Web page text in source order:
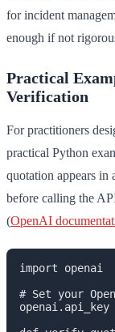
for incident
enough if not
Practical
Verification
For practitioners
practical Python
quotation appears in
before calling the
(OpenAI
import openai
# Set your
openai.api_key =